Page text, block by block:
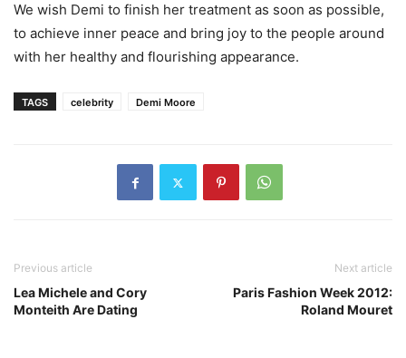
We wish Demi to finish her treatment as soon as possible,
to achieve inner peace and bring joy to the people around
with her healthy and flourishing appearance.
TAGS celebrity Demi Moore
Previous article
Lea Michele and Cory
Monteith Are Dating
Next article
Paris Fashion Week 2012:
Roland Mouret